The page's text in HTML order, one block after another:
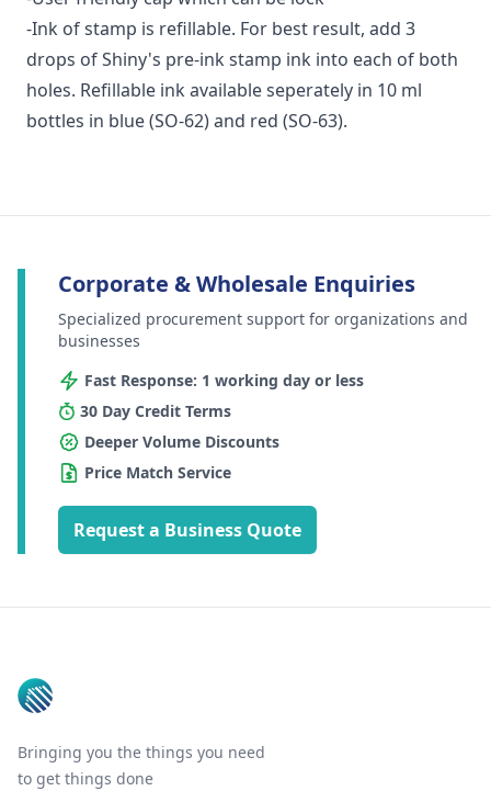
-Ink of stamp is refillable. For best result, add 3
drops of Shiny's pre-ink stamp ink into each of both
holes. Refillable ink available seperately in 10 ml
bottles in blue (SO-62) and red (SO-63).
Corporate & Wholesale Enquiries
Specialized procurement support for organizations and
businesses
Fast Response: 1 working day or less
30 Day Credit Terms
Deeper Volume Discounts
Price Match Service
Request a Business Quote
Bringing you the things you need
to get things done